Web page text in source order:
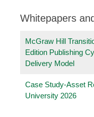
Whitepapers
McGraw Hill
Edition Publishing
Delivery Model
Case Study-Asset
University 2026